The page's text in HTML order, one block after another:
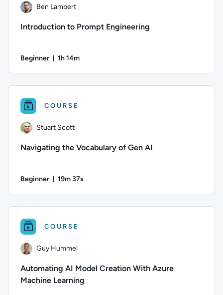
Ben Lambert
Introduction to Prompt Engineering
Beginner 1h 14m
COURSE
Stuart Scott
Navigating the Vocabulary of Gen AI
Beginner 19m 37s
COURSE
Guy Hummel
Automating AI Model Creation With Azure
Machine Learning